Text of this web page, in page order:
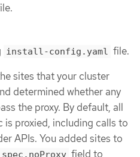
install-config.yaml file.
sites that your cluster
determined whether any
the proxy. By default, all
is proxied, including calls to
APIs. You added sites to
spec.noProxy field to